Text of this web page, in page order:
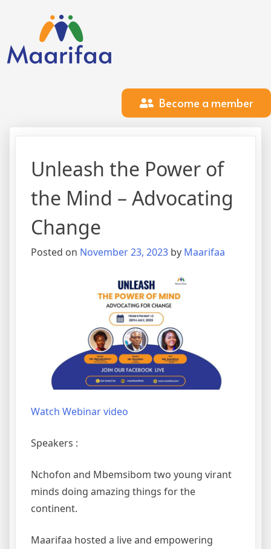
Become a member
Unleash the Power of
the Mind – Advocating
Change
Posted on November 23, 2023 by Maarifaa
Watch Webinar video
Speakers :
Nchofon and Mbemsibom two young virant
minds doing amazing things for the
continent.
Maarifaa hosted a live and empowering